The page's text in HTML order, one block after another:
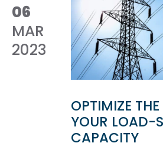
06
MAR
2023
OPTIMIZE
YOUR LOAD-
CAPACITY